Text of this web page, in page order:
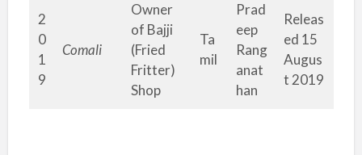
2
0
1
9
Comali
Owner
of Bajji
(Fried
Fritter)
Shop
Ta
mil
Prad
eep
Rang
anat
han
Releas
ed 15
Augus
t 2019